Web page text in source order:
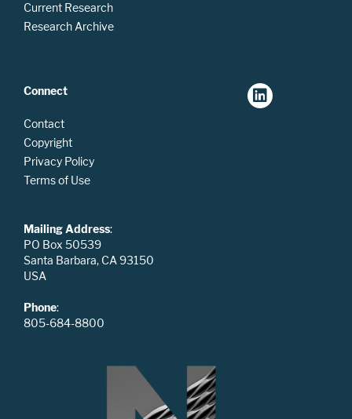
Current Research
Research Archive
Connect
Contact
Copyright
Privacy Policy
Terms of Use
Mailing Address:
PO Box 50539
Santa Barbara, CA 93150
USA
Phone:
805-684-8800